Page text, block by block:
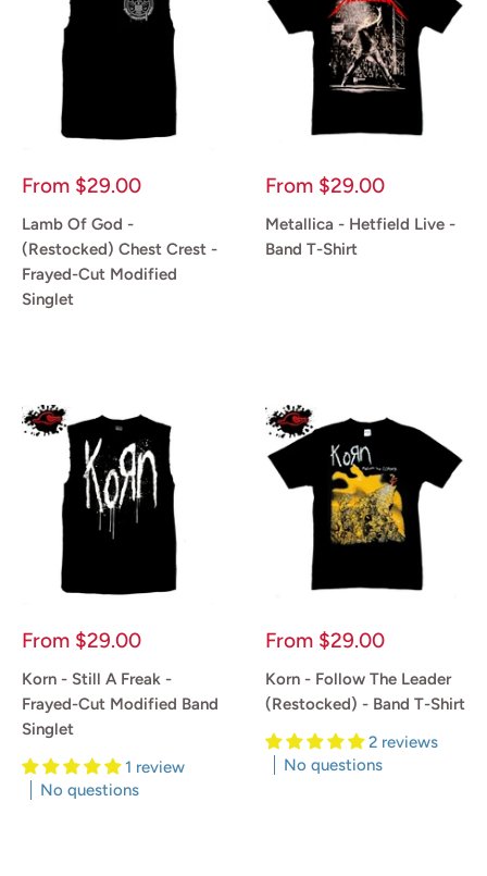
Sale
From $29.00
Lamb Of God -
(Restocked) Chest Crest -
Frayed-Cut Modified
Singlet
Sale
From $29.00
Metallica - Hetfield Live -
Band T-Shirt
Sale
From $29.00
Korn - Still A Freak -
Frayed-Cut Modified Band
Singlet
1 review
No questions
Sale
From $29.00
Korn - Follow The Leader
(Restocked) - Band T-Shirt
2 reviews
No questions